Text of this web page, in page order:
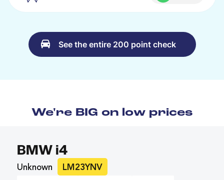
See the entire 200 point check
We're BIG on low prices
BMW i4
Unknown LM23YNV